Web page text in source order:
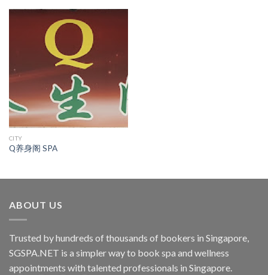
CITY
Q养身阁 SPA
ABOUT US
Trusted by hundreds of thousands of bookers in Singapore,
SGSPA.NET is a simpler way to book spa and wellness
appointments with talented professionals in Singapore.